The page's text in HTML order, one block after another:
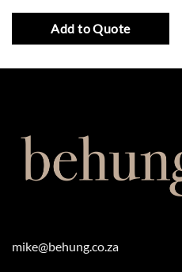
Add to Quote
mike@behung.co.za